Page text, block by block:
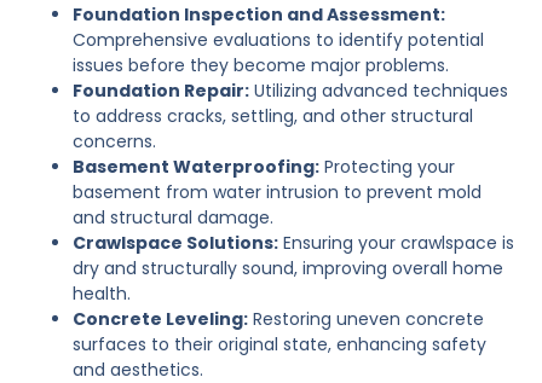
Foundation Inspection and Assessment:
Comprehensive evaluations to identify potential
issues before they become major problems.
Foundation Repair: Utilizing advanced techniques
to address cracks, settling, and other structural
concerns.
Basement Waterproofing: Protecting your
basement from water intrusion to prevent mold
and structural damage.
Crawlspace Solutions: Ensuring your crawlspace is
dry and structurally sound, improving overall home
health.
Concrete Leveling: Restoring uneven concrete
surfaces to their original state, enhancing safety
and aesthetics.